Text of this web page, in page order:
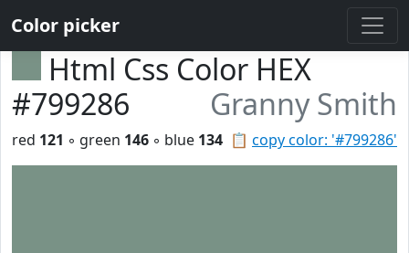
Color picker
Html Css Color HEX
#799286
Granny Smith
📋 copy color: '#799286'
red 121 ◦ green 146 ◦ blue 134